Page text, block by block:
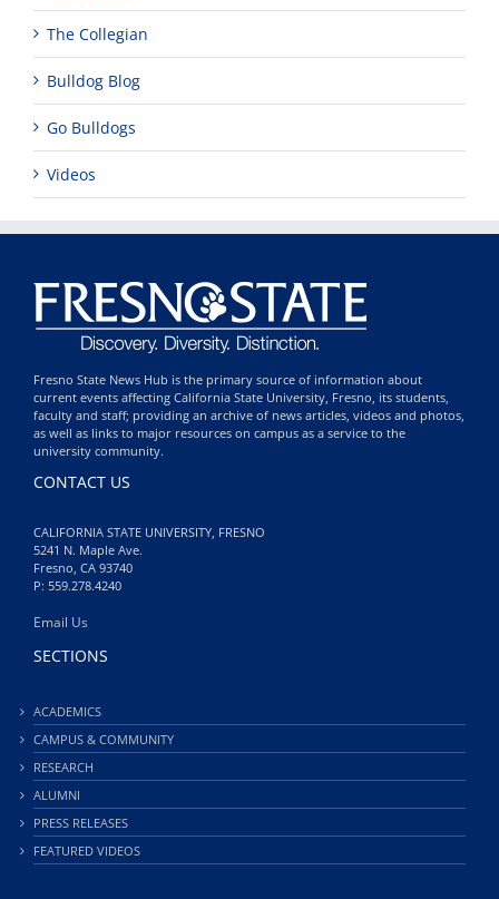
The Collegian
Bulldog Blog
Go Bulldogs
Videos
Fresno State News Hub is the primary source of information about
current events affecting California State University, Fresno, its students,
faculty and staff; providing an archive of news articles, videos and photos,
as well as links to major resources on campus as a service to the
university community.
CONTACT US
CALIFORNIA STATE UNIVERSITY, FRESNO
5241 N. Maple Ave.
Fresno, CA 93740
P: 559.278.4240
Email Us
SECTIONS
ACADEMICS
CAMPUS & COMMUNITY
RESEARCH
ALUMNI
PRESS RELEASES
FEATURED VIDEOS